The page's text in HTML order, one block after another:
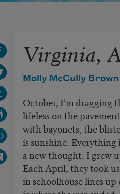
Virginia,
Molly McCully Brown
October, I’m dragging
lifeless on the
with bayonets, the
is sunshine. Everything
a new thought. I grew
Each April, they took
in schoolhouse lines up